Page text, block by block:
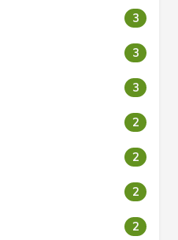
3
3
3
2
2
2
2